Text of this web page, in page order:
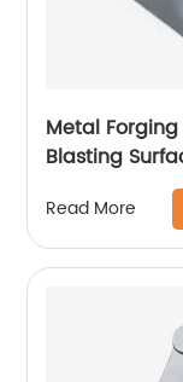
Metal Forging
Blasting
Read More